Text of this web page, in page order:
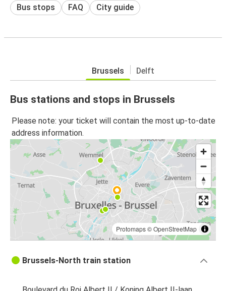
Bus stops FAQ City guide
Brussels Delft
Bus stations and stops in Brussels
Please note: your ticket will contain the most up-to-date
address information.
Protomaps©OpenStreetMap
Brussels-North train station